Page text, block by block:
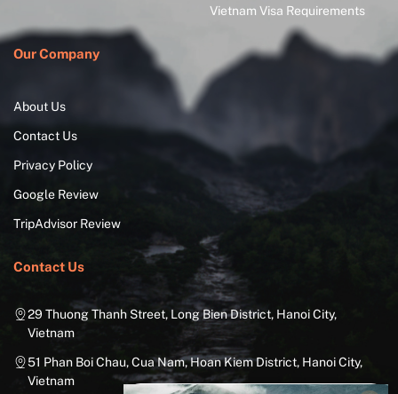
Vietnam Visa Requirements
Our Company
About Us
Contact Us
Privacy Policy
Google Review
TripAdvisor Review
Contact Us
29 Thuong Thanh Street, Long Bien District, Hanoi City,
Vietnam
51 Phan Boi Chau, Cua Nam, Hoan Kiem District, Hanoi City,
Vietnam